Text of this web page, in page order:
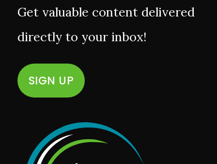
Get valuable content delivered
directly to your inbox!
SIGN UP